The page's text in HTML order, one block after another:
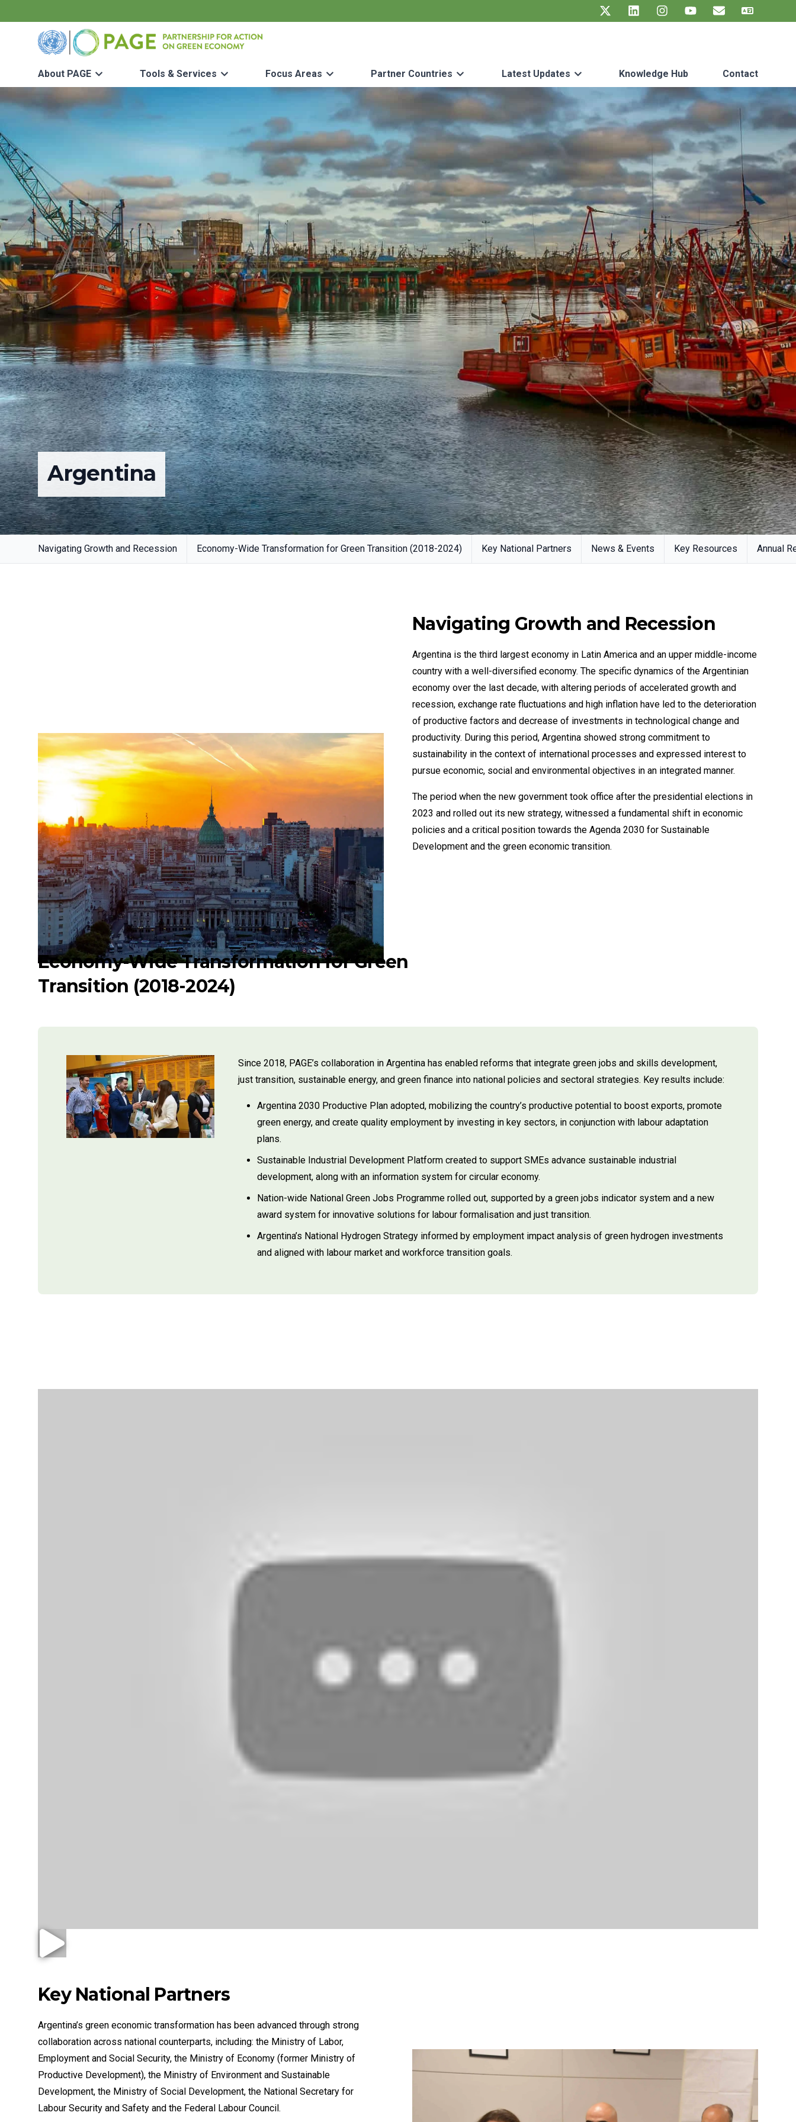
UN PAGE - Partnership for Action on Green Economy
About PAGE Tools & Services Focus Areas Partner Countries Latest Updates Knowledge Hub Contact
Argentina
Navigating Growth and Recession Economy-Wide Transformation for Green Transition (2018-2024) Key National Partners News & Events Key Resources Annual
Navigating Growth and Recession
Argentina is the third largest economy in Latin America and an upper middle-income
country with a well-diversified economy. The specific dynamics of the Argentinian
economy over the last decade, with altering periods of accelerated growth and
recession, exchange rate fluctuations and high inflation have led to the deterioration
of productive factors and decrease of investments in technological change and
productivity. During this period, Argentina showed strong commitment to
sustainability in the context of international processes and expressed interest to
pursue economic, social and environmental objectives in an integrated manner.
The period when the new government took office after the presidential elections in
2023 and rolled out its new strategy, witnessed a fundamental shift in economic
policies and a critical position towards the Agenda 2030 for Sustainable
Development and the green economic transition.
Economy-Wide Transformation for Green
Transition (2018-2024)
Since 2018, PAGE’s collaboration in Argentina has enabled reforms that integrate green jobs and skills development,
just transition, sustainable energy, and green finance into national policies and sectoral strategies. Key results include:
Argentina 2030 Productive Plan adopted, mobilizing the country’s productive potential to boost exports, promote
green energy, and create quality employment by investing in key sectors, in conjunction with labour adaptation
plans.
Sustainable Industrial Development Platform created to support SMEs advance sustainable industrial
development, along with an information system for circular economy.
Nation-wide National Green Jobs Programme rolled out, supported by a green jobs indicator system and a new
award system for innovative solutions for labour formalisation and just transition.
Argentina’s National Hydrogen Strategy informed by employment impact analysis of green hydrogen investments
and aligned with labour market and workforce transition goals.
Key National Partners
Argentina’s green economic transformation has been advanced through strong
collaboration across national counterparts, including: the Ministry of Labor,
Employment and Social Security, the Ministry of Economy (former Ministry of
Productive Development), the Ministry of Environment and Sustainable
Development, the Ministry of Social Development, the National Secretary for
Labour Security and Safety and the Federal Labour Council.